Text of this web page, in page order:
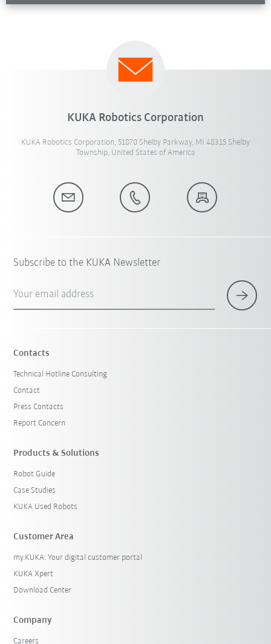
KUKA Robotics Corporation
KUKA Robotics Corporation, 51870 Shelby Parkway, MI 48315 Shelby
Township, United States of America
Subscribe to the KUKA Newsletter
Your email address
Contacts
Technical Hotline Consulting
Contact
Press Contacts
Report Concern
Products & Solutions
Robot Guide
Case Studies
KUKA Used Robots
Customer Area
my.KUKA: Your digital customer portal
KUKA Xpert
Download Center
Company
Careers